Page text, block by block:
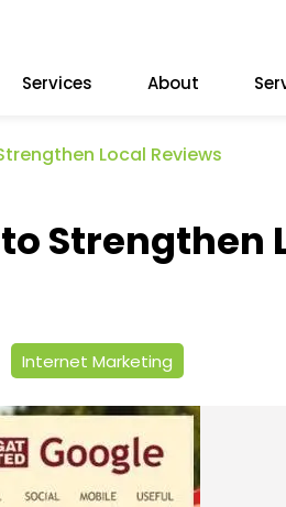
Services About
Local Reviews
Strengthen
Internet Marketing